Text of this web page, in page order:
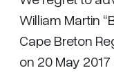
William Martin
Cape Breton
on 20 May